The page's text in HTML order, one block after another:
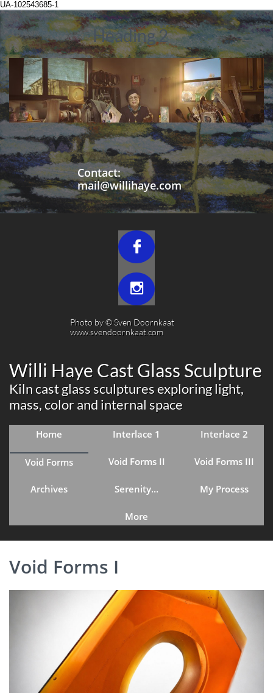
UA-102543685-1
Heading 2
Contact:
mail@willihaye.com


Photo by © Sven Doornkaat​​
www.svendoornkaat.com
Willi Haye Cast Glass Sculpture
Kiln cast glass sculptures exploring light,
mass, color and internal space
Home Interlace 1 Interlace 2
Void Forms Void Forms II Void Forms III
Archives Serenity... My Process
More
Void Forms I